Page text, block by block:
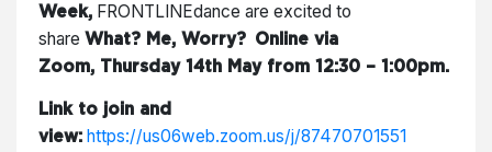
Week, FRONTLINEdance are excited to
share What? Me, Worry? Online via
Zoom, Thursday 14th May from 12:30 – 1:00pm.
Link to join and
view: https://us06web.zoom.us/j/87470701551